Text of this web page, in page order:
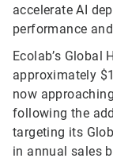
accelerate AI
performance
Ecolab’s Global
approximately
now
following the
targeting its
in annual sales